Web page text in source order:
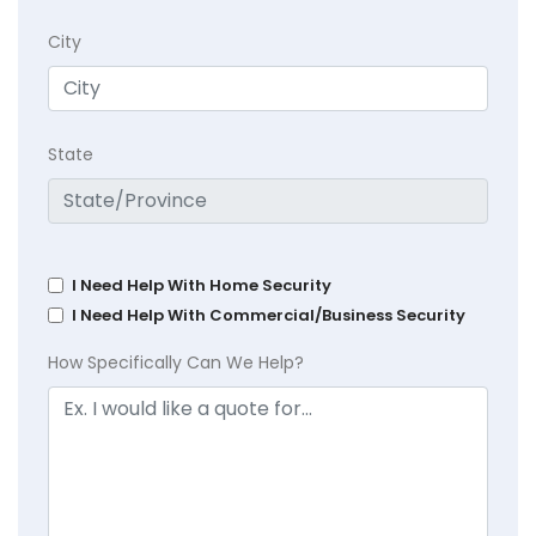
City
State
I Need Help With Home Security
I Need Help With Commercial/Business Security
How Specifically Can We Help?